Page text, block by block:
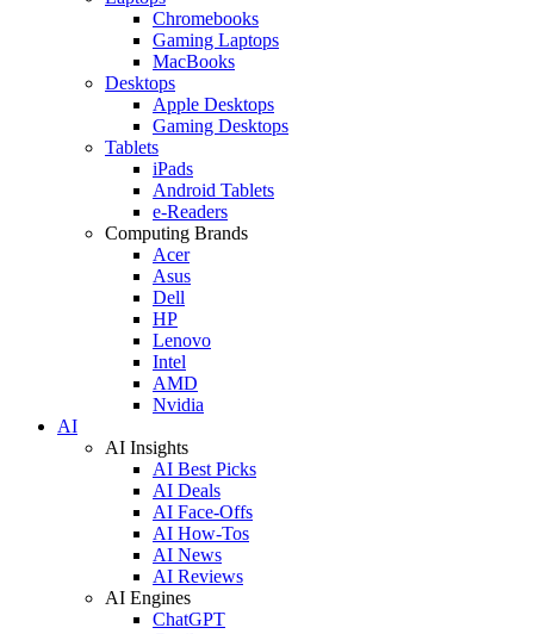
Chromebooks
Gaming Laptops
MacBooks
Desktops
Apple Desktops
Gaming Desktops
Tablets
iPads
Android Tablets
e-Readers
Computing Brands
Acer
Asus
Dell
HP
Lenovo
Intel
AMD
Nvidia
AI
AI Insights
AI Best Picks
AI Deals
AI Face-Offs
AI How-Tos
AI News
AI Reviews
AI Engines
ChatGPT